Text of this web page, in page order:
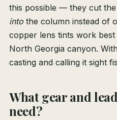
this possible — they cut
into the column instead of
copper lens tints work
North Georgia canyon.
casting and calling it sight
What gear and
need?